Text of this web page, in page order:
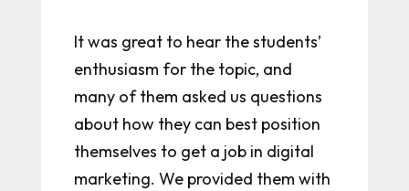
It was great to hear the students’
enthusiasm for the topic, and
many of them asked us questions
about how they can best position
themselves to get a job in digital
marketing. We provided them with